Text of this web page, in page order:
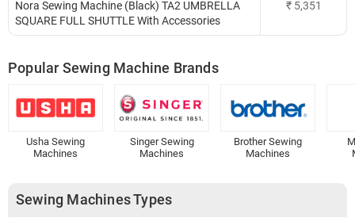
Nora Sewing Machine (Black) TA2 UMBRELLA
SQUARE FULL SHUTTLE With Accessories
₹ 5,351
Popular Sewing Machine Brands
Usha Sewing
Machines
Singer Sewing
Machines
Brother Sewing
Machines
Sewing Machines Types